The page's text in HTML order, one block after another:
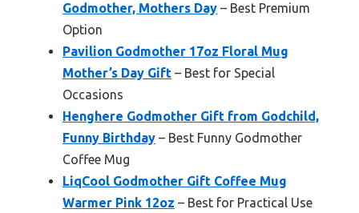
Godmother, Mothers Day – Best Premium
Option
Pavilion Godmother 17oz Floral Mug
Mother’s Day Gift – Best for Special
Occasions
Henghere Godmother Gift from Godchild,
Funny Birthday – Best Funny Godmother
Coffee Mug
LiqCool Godmother Gift Coffee Mug
Warmer Pink 12oz – Best for Practical Use